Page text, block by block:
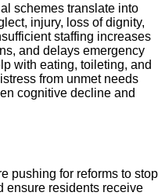
schemes translate into
injury, loss of dignity,
staffing increases
and delays emergency
with eating, toileting, and
from unmet needs
cognitive decline and
pushing for reforms to stop
ensure residents receive